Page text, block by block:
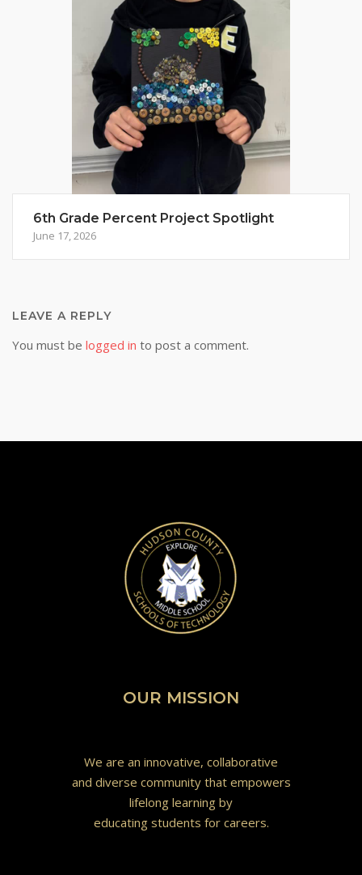
6th Grade Percent Project Spotlight
June 17, 2026
LEAVE A REPLY
You must be logged in to post a comment.
OUR MISSION
We are an innovative, collaborative
and diverse community that empowers
lifelong learning by
educating students for careers.